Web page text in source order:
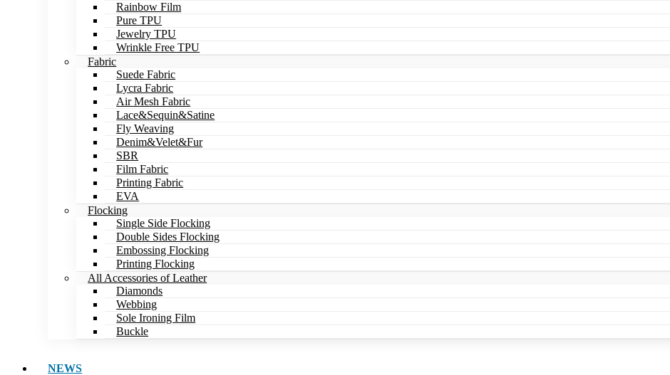
Rainbow Film
Pure TPU
Jewelry TPU
Wrinkle Free TPU
Fabric
Suede Fabric
Lycra Fabric
Air Mesh Fabric
Lace&Sequin&Satine
Fly Weaving
Denim&Velet&Fur
SBR
Film Fabric
Printing Fabric
EVA
Flocking
Single Side Flocking
Double Sides Flocking
Embossing Flocking
Printing Flocking
All Accessories of Leather
Diamonds
Webbing
Sole Ironing Film
Buckle
NEWS